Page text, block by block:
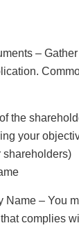
–
the
your
shareholders)
Name – You
complies